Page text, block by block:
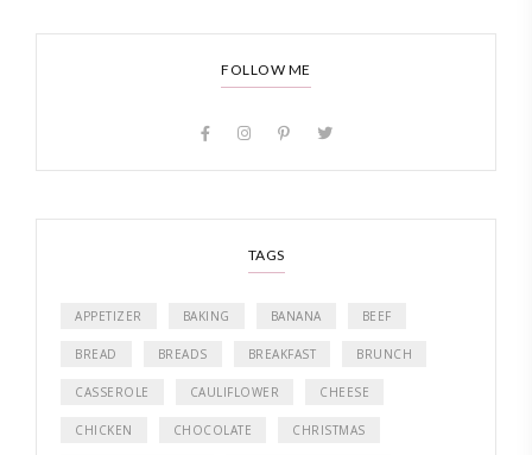
FOLLOW ME
TAGS
APPETIZER BAKING BANANA BEEF
BREAD BREADS BREAKFAST BRUNCH
CASSEROLE CAULIFLOWER CHEESE
CHICKEN CHOCOLATE CHRISTMAS